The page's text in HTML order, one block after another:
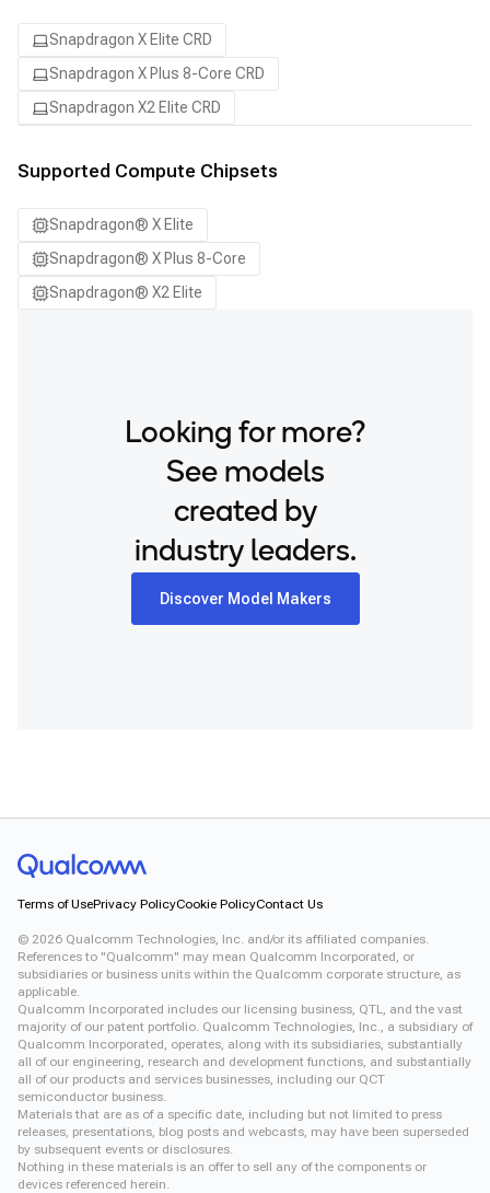
Snapdragon X Elite CRD
Snapdragon X Plus 8-Core CRD
Snapdragon X2 Elite CRD
Supported Compute Chipsets
Snapdragon® X Elite
Snapdragon® X Plus 8-Core
Snapdragon® X2 Elite
Looking for more?
See models
created by
industry leaders.
Discover Model Makers
Terms of UsePrivacy PolicyCookie PolicyContact Us
© 2026 Qualcomm Technologies, Inc. and/or its affiliated companies.
References to "Qualcomm" may mean Qualcomm Incorporated, or
subsidiaries or business units within the Qualcomm corporate structure, as
applicable.
Qualcomm Incorporated includes our licensing business, QTL, and the vast
majority of our patent portfolio. Qualcomm Technologies, Inc., a subsidiary of
Qualcomm Incorporated, operates, along with its subsidiaries, substantially
all of our engineering, research and development functions, and substantially
all of our products and services businesses, including our QCT
semiconductor business.
Materials that are as of a specific date, including but not limited to press
releases, presentations, blog posts and webcasts, may have been superseded
by subsequent events or disclosures.
Nothing in these materials is an offer to sell any of the components or
devices referenced herein.